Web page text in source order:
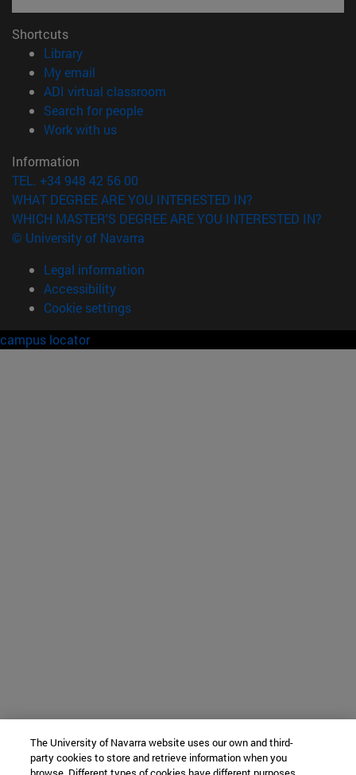
Shortcuts
Library(opens in new window)
My email
ADI virtual classroom
Search for people(opens in new window)
Work with us(opens in new window)
Information
TEL. +34 948 42 56 00
WHAT DEGREE ARE YOU INTERESTED IN?
WHICH MASTER'S DEGREE ARE YOU INTERESTED IN?
© University of Navarra
Legal information
Accessibility
Cookie settings
campus locator
The University of Navarra website uses our own and third-
party cookies to store and retrieve information when you